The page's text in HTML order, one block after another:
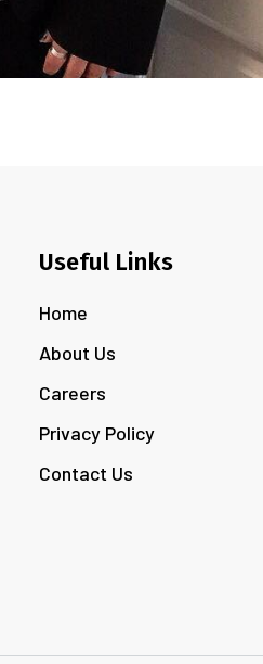
Useful Links
Home
About Us
Careers
Privacy Policy
Contact Us